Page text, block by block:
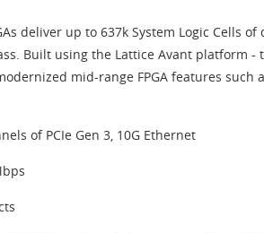
deliver up to 637k System Logic Cells
Built using the Lattice Avant platform -
mid-range FPGA features such
of PCIe Gen 3, 10G Ethernet